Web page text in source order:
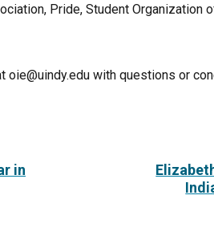
Pride, Student Organization
oie@uindy.edu with questions or
in